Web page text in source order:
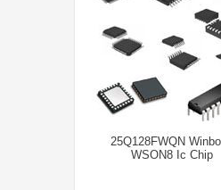
25Q128FWQN
WSON8 Ic Chip